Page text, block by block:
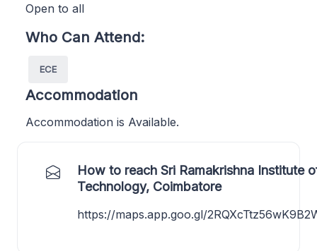
Open to all
Who Can Attend:
ECE
Accommodation
Accommodation is Available.
How to reach Sri Ramakrishna Institute
Technology, Coimbatore
https://maps.app.goo.gl/